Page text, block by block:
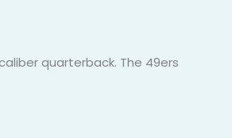
quarterback. The 49ers